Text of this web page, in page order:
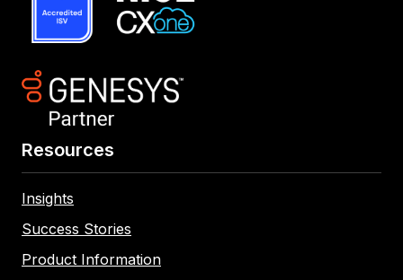
Resources
Insights
Success Stories
Product Information